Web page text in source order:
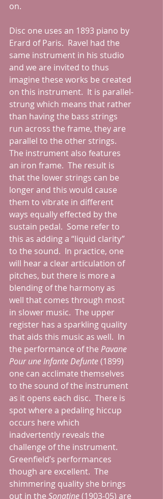
on.
Disc one uses an 1893 piano by
Erard of Paris.  Ravel had the
same instrument in his studio
and we are invited to thus
imagine these works be created
on this instrument.  It is parallel-
strung which means that rather
than having the bass strings
run across the frame, they are
parallel to the other strings.
The instrument also features
an iron frame.  The result is
that the lower strings can be
longer and this would cause
them to vibrate in different
ways equally effected by the
sustain pedal.  Some refer to
this as adding a “liquid clarity”
to the sound.  In practice, one
will hear a clear articulation of
pitches, but there is more a
blending of the harmony as
well that comes through most
in slower music.  The upper
register has a sparkling quality
that aids this music as well.  In
the performance of the Pavane
Pour une Infante Defunte (1899)
one can acclimate themselves
to the sound of the instrument
as it opens each disc.  There is
spot where a pedaling hiccup
occurs here which
inadvertently reveals the
challenge of the instrument.
Greenfield’s performances
though are excellent.  The
shimmering quality she brings
out in the Sonatine (1903-05) are